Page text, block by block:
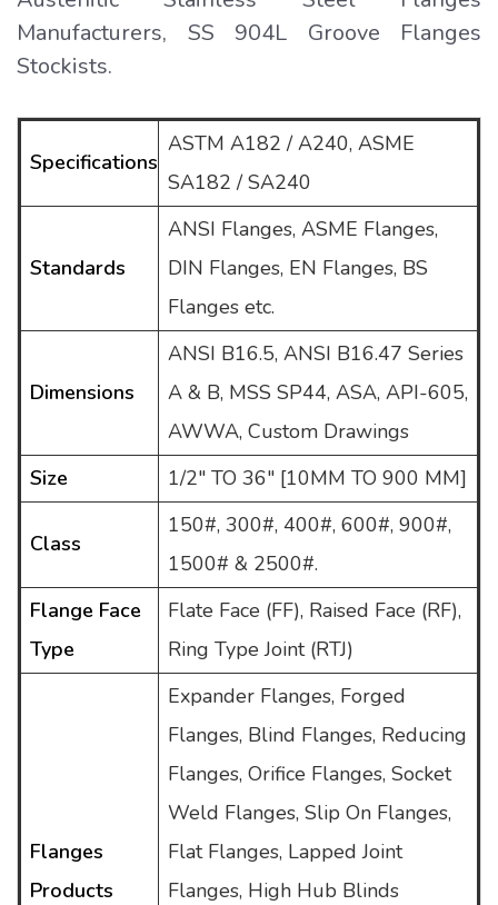
Manufacturers, SS 904L Groove Flanges
Stockists.
Specifications
ASTM A182 / A240, ASME
SA182 / SA240
Standards
ANSI Flanges, ASME Flanges,
DIN Flanges, EN Flanges, BS
Flanges etc.
Dimensions
ANSI B16.5, ANSI B16.47 Series
A & B, MSS SP44, ASA, API-605,
AWWA, Custom Drawings
Size
1/2″ TO 36″ [10MM TO 900 MM]
Class
150#, 300#, 400#, 600#, 900#,
1500# & 2500#.
Flange Face
Type
Flate Face (FF), Raised Face (RF),
Ring Type Joint (RTJ)
Flanges
Products
Expander Flanges, Forged
Flanges, Blind Flanges, Reducing
Flanges, Orifice Flanges, Socket
Weld Flanges, Slip On Flanges,
Flat Flanges, Lapped Joint
Flanges, High Hub Blinds